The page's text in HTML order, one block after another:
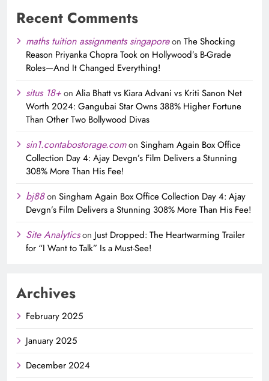
Recent Comments
maths tuition assignments singaporeon The Shocking
Reason Priyanka Chopra Took on Hollywood’s B-Grade
Roles—And It Changed Everything!
situs 18+on Alia Bhatt vs Kiara Advani vs Kriti Sanon Net
Worth 2024: Gangubai Star Owns 388% Higher Fortune
Than Other Two Bollywood Divas
sin1.contabostorage.comon Singham Again Box Office
Collection Day 4: Ajay Devgn’s Film Delivers a Stunning
308% More Than His Fee!
bj88on Singham Again Box Office Collection Day 4: Ajay
Devgn’s Film Delivers a Stunning 308% More Than His Fee!
Site Analyticson Just Dropped: The Heartwarming Trailer
for “I Want to Talk” Is a Must-See!
Archives
February 2025
January 2025
December 2024